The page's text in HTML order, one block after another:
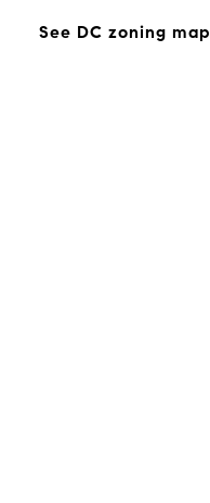
See DC zoning map